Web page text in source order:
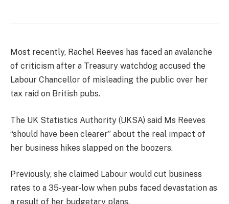
Most recently, Rachel Reeves has faced an avalanche
of criticism after a Treasury watchdog accused the
Labour Chancellor of misleading the public over her
tax raid on British pubs.
The UK Statistics Authority (UKSA) said Ms Reeves
“should have been clearer” about the real impact of
her business hikes slapped on the boozers.
Previously, she claimed Labour would cut business
rates to a 35-year-low when pubs faced devastation as
a result of her budgetary plans.